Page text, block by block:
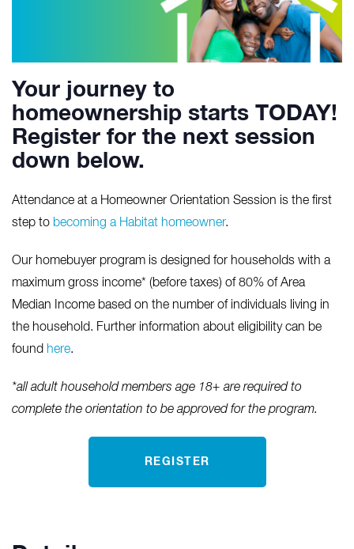
Your journey to
homeownership starts TODAY!
Register for the next session
down below.
Attendance at a Homeowner Orientation Session is the first
step to becoming a Habitat homeowner.
Our homebuyer program is designed for households with a
maximum gross income* (before taxes) of 80% of Area
Median Income based on the number of individuals living in
the household. Further information about eligibility can be
found here.
*all adult household members age 18+ are required to
complete the orientation to be approved for the program.
REGISTER